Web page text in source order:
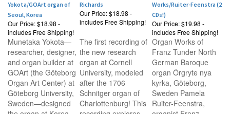
Yokota/GOArt organ of
Seoul, Korea
Our Price:$18.98 -
includes Free Shipping!
Richards
Our Price:$18.98 -
includes Free Shipping!
Works/Ruiter-Feenstra (2
CDs!)
Our Price:$19.98 -
includes Free Shipping!
Munetaka Yokota—
researcher, designer,
and organ builder at
GOArt (the Göteborg
Organ Art Center) at
Göteborg University,
Sweden—designed
The first recording of
the new research
organ at Cornell
University, modeled
after the 1706
Schnitger organ of
Charlottenburg! This
Organ Works of
Franz Tunder North
German Baroque
organ Örgryte nya
kyrka, Göteborg,
Sweden Pamela
Ruiter-Feenstra,